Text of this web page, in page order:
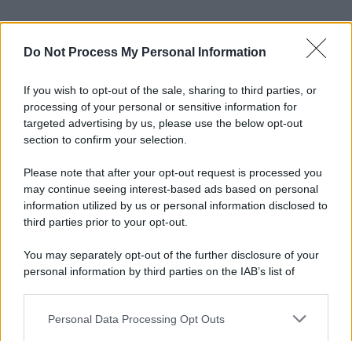
Do Not Process My Personal Information
If you wish to opt-out of the sale, sharing to third parties, or
processing of your personal or sensitive information for
targeted advertising by us, please use the below opt-out
section to confirm your selection.
Please note that after your opt-out request is processed you
may continue seeing interest-based ads based on personal
information utilized by us or personal information disclosed to
third parties prior to your opt-out.
You may separately opt-out of the further disclosure of your
personal information by third parties on the IAB’s list of
This information may also be disclosed by us to third parties
Personal Data Processing Opt Outs